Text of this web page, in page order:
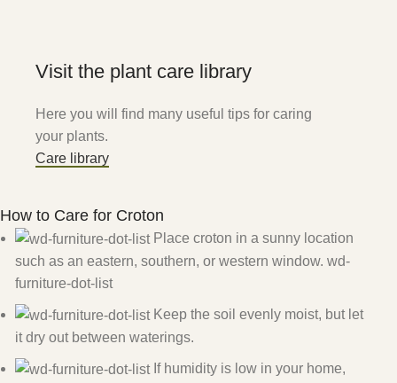
Visit the plant care library
Here you will find many useful tips for caring
your plants.
Care library
How to Care for Croton
Place croton in a sunny location
such as an eastern, southern, or western window. wd-
furniture-dot-list
Keep the soil evenly moist, but let
it dry out between waterings.
If humidity is low in your home,